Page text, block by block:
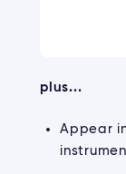
plus...
Appear